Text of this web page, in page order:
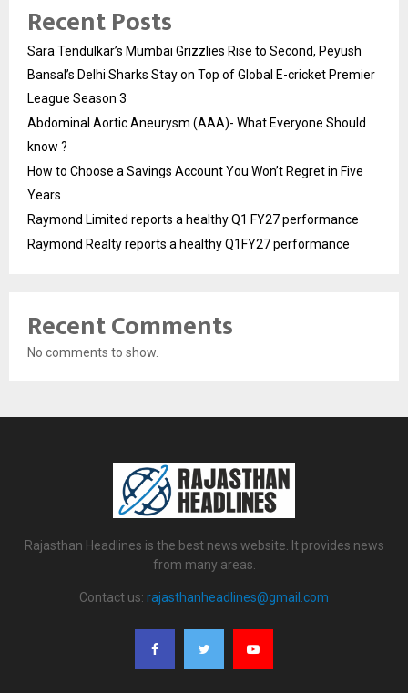
Recent Posts
Sara Tendulkar’s Mumbai Grizzlies Rise to Second, Peyush
Bansal’s Delhi Sharks Stay on Top of Global E-cricket Premier
League Season 3
Abdominal Aortic Aneurysm (AAA)- What Everyone Should
know ?
How to Choose a Savings Account You Won’t Regret in Five
Years
Raymond Limited reports a healthy Q1 FY27 performance
Raymond Realty reports a healthy Q1FY27 performance
Recent Comments
No comments to show.
Rajasthan Headlines is the best news website. It provides news
from many areas.
Contact us: rajasthanheadlines@gmail.com